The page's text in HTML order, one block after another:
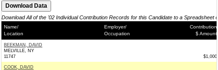
Download All of the '02 Individual Contribution Records for this Candidate to a Spreadsheet
Name/
Location
Employer/
Occupation
Contribution
$ Amount
BEEKMAN, DAVID
MELVILLE, NY
11747
$1,000
COOK, DAVID